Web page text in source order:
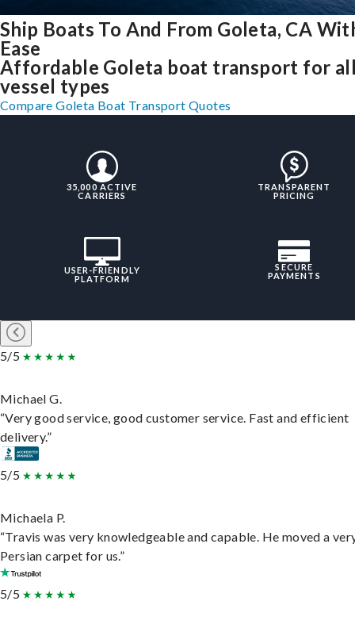
Ship Boats To And From Goleta, CA
Ease
Affordable Goleta boat transport for
vessel types
Compare Goleta Boat Transport Quotes
35,000 ACTIVE
CARRIERS
TRANSPARENT
PRICING
USER-FRIENDLY
PLATFORM
SECURE
PAYMENTS
5/5
Michael G.
“Very good service, good customer service. Fast and efficient
delivery.”
5/5
Michaela P.
“Travis was very knowledgeable and capable. He moved a
Persian carpet for us.”
5/5